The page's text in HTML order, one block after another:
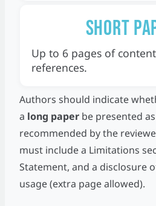
Short
Up to 6 pages of
references.
Authors should indicate
a long paper be presented
recommended by the
must include a Limitations
Statement, and a disclosure
usage (extra page allowed).